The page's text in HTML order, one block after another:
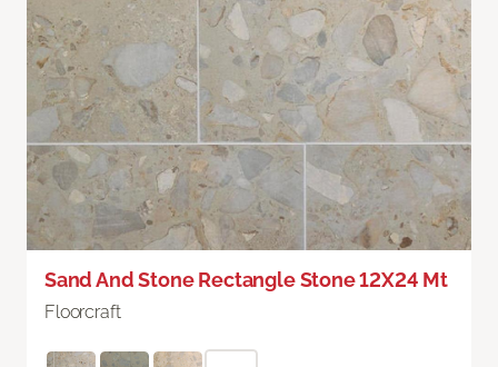
Sand And Stone Rectangle Stone 12X24 Mt
Floorcraft